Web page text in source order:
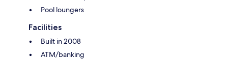
Pool loungers
Facilities
Built in 2008
ATM/banking